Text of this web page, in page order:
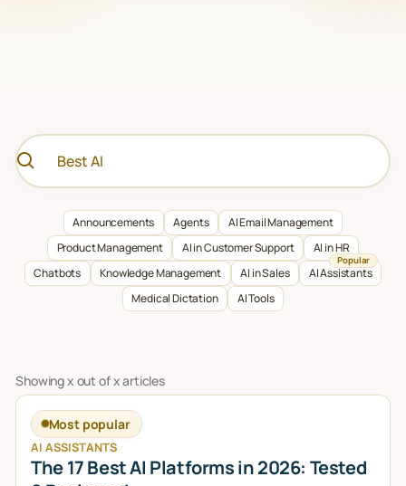
Case Studies
Blog
Talk to salesAnnouncements Agents
AI Email Management
Product Management
AI in Customer Support
AI in HR
Chatbots
Knowledge Management AI in Sales AI Assistants
Popular
Medical Dictation AI Tools
Showingx out ofxarticles
Most popular
AI ASSISTANTS
The 17 Best AI Platforms in 2026: Tested